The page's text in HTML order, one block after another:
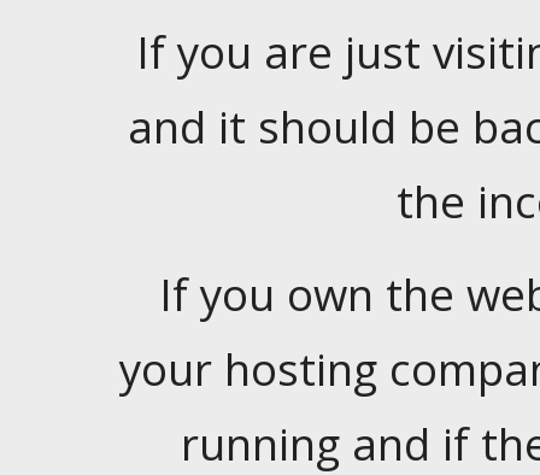
If you are just
and it should be
the
If you own the
your hosting
running and if